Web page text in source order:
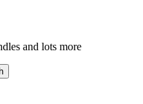
and lots more